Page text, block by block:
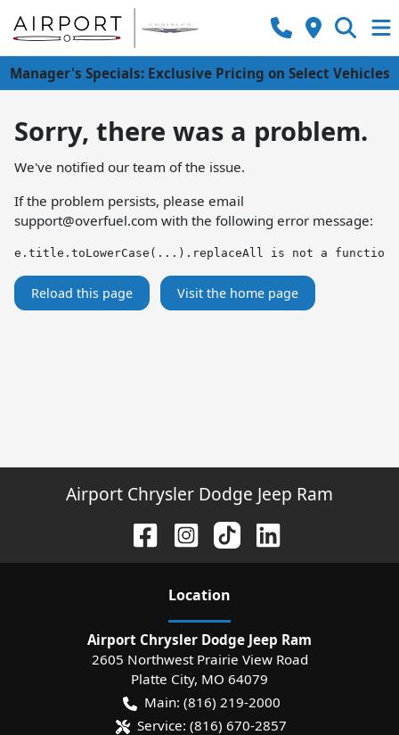
Manager's Specials: Exclusive Pricing on Select Vehicles
Sorry, there was a problem.
We've notified our team of the issue.
If the problem persists, please email
support@overfuel.com with the following error message:
e.title.toLowerCase(...).replaceAll is not a function
Reload this page Visit the home page
Airport Chrysler Dodge Jeep Ram
Location
Airport Chrysler Dodge Jeep Ram
2605 Northwest Prairie View Road
Platte City, MO 64079
Main: (816) 219-2000
Service: (816) 670-2857